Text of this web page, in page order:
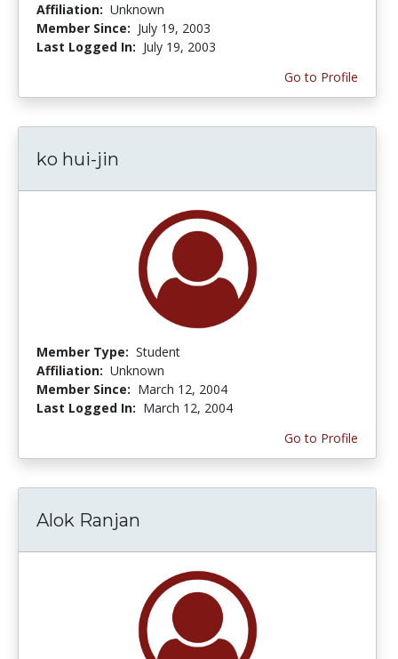
Affiliation: Unknown
Member Since: July 19, 2003
Last Logged In: July 19, 2003
Go to Profile
ko hui-jin
Member Type: Student
Affiliation: Unknown
Member Since: March 12, 2004
Last Logged In: March 12, 2004
Go to Profile
Alok Ranjan